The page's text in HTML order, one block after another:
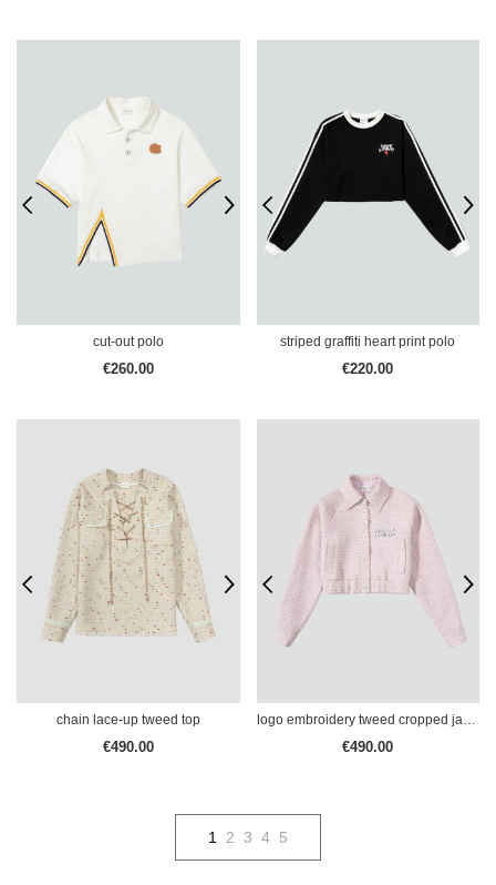
cut-out polo
€260.00
striped graffiti heart print polo
€220.00
chain lace-up tweed top
€490.00
logo embroidery tweed cropped jacket
€490.00
1 2 3 4 5